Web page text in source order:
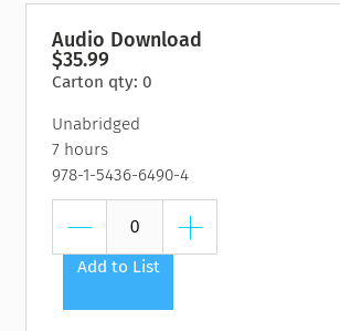
Audio Download
$35.99
Carton qty: 0
Unabridged
7 hours
978-1-5436-6490-4
Add to List